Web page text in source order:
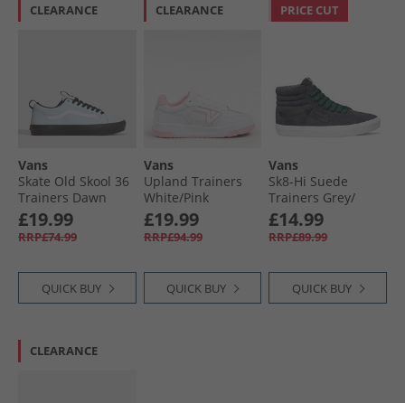
CLEARANCE
Vans
Skate Old Skool 36
Trainers Dawn
Mist
£19.99
RRP£74.99
QUICK BUY
CLEARANCE
Vans
Upland Trainers
White/​Pink
£19.99
RRP£94.99
QUICK BUY
PRICE CUT
Vans
Sk8-Hi Suede
Trainers Grey/​
Black
£14.99
RRP£89.99
QUICK BUY
CLEARANCE